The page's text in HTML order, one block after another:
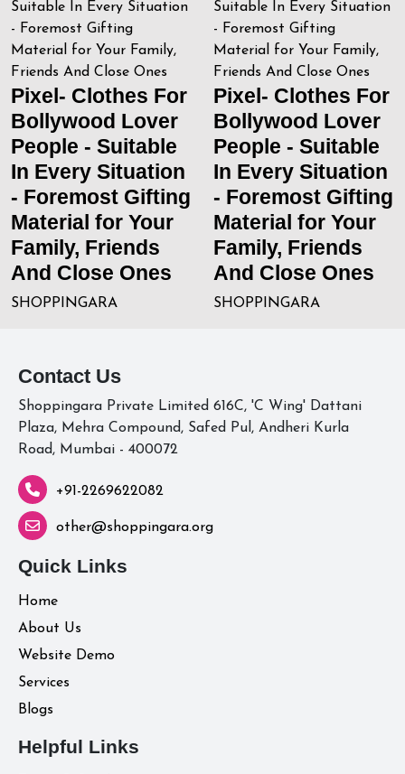
Pixel- Clothes For
Bollywood Lover
People - Suitable
In Every Situation
- Foremost Gifting
Material for Your
Family, Friends
And Close Ones
SHOPPINGARA
Pixel- Clothes For
Bollywood Lover
People - Suitable
In Every Situation
- Foremost Gifting
Material for Your
Family, Friends
And Close Ones
SHOPPINGARA
Contact Us
Shoppingara Private Limited 616C, 'C Wing' Dattani
Plaza, Mehra Compound, Safed Pul, Andheri Kurla
Road, Mumbai - 400072
+91-2269622082
other@shoppingara.org
Quick Links
Home
About Us
Website Demo
Services
Blogs
Helpful Links